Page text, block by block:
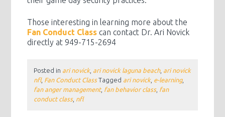
Those interesting in learning more about the
Fan Conduct Class can contact Dr. Ari Novick
directly at 949-715-2694
Posted in ari novick, ari novick laguna beach, ari novick
nfl, Fan Conduct ClassTagged ari novick, e-learning,
fan anger management, fan behavior class, fan
conduct class, nfl